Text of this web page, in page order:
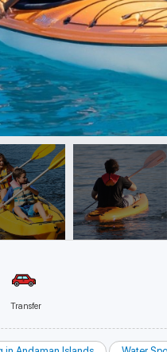
Transfer